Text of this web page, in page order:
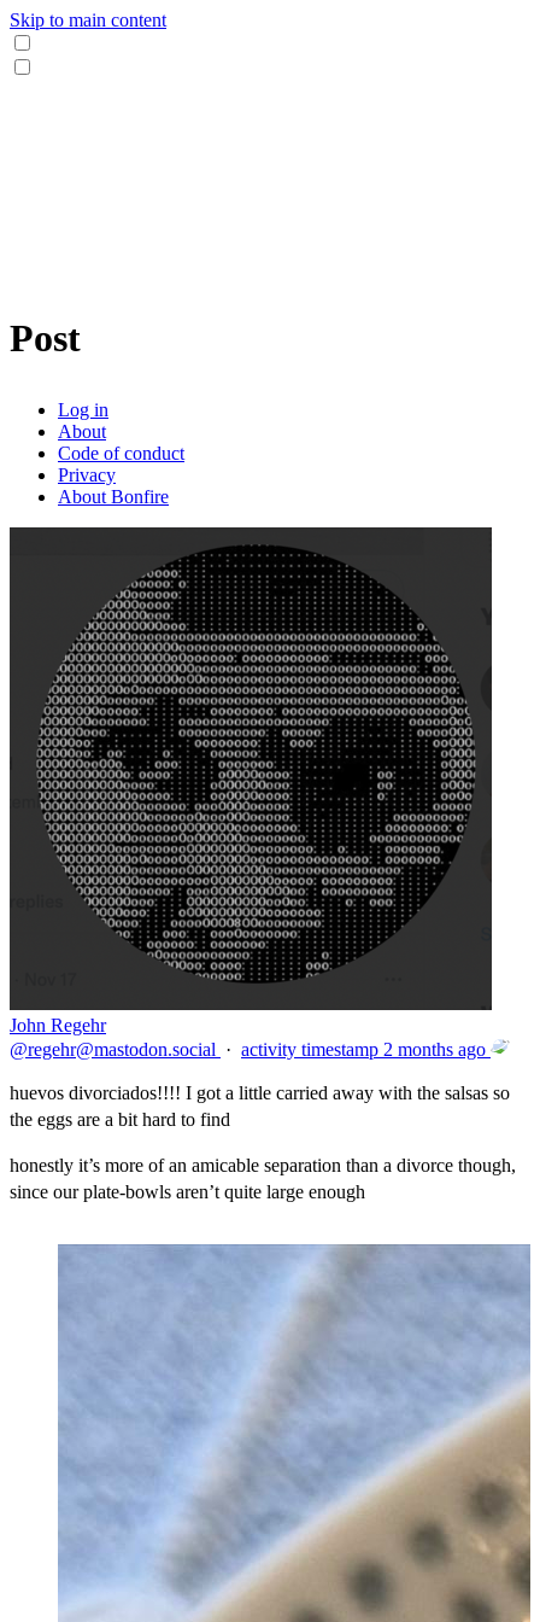
Skip to main content
Post
Log in
About
Code of conduct
Privacy
About Bonfire
John Regehr
@regehr@mastodon.social · activity timestamp 2 months ago
huevos divorciados!!!! I got a little carried away with the salsas so
the eggs are a bit hard to find
honestly it’s more of an amicable separation than a divorce though,
since our plate-bowls aren’t quite large enough